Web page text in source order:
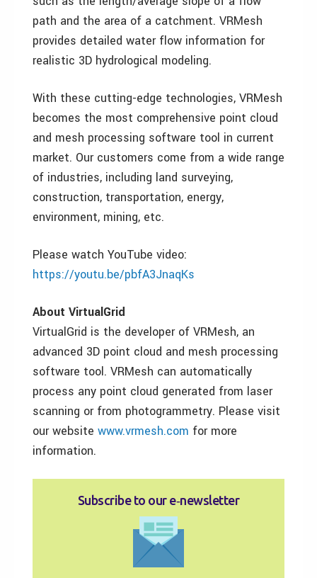
path and the area of a catchment. VRMesh
provides detailed water flow information for
realistic 3D hydrological modeling.
With these cutting-edge technologies, VRMesh
becomes the most comprehensive point cloud
and mesh processing software tool in current
market. Our customers come from a wide range
of industries, including land surveying,
construction, transportation, energy,
environment, mining, etc.
Please watch YouTube video:
https://youtu.be/pbfA3JnaqKs
About VirtualGrid
VirtualGrid is the developer of VRMesh, an
advanced 3D point cloud and mesh processing
software tool. VRMesh can automatically
process any point cloud generated from laser
scanning or from photogrammetry. Please visit
our website www.vrmesh.com for more
information.
Subscribe to our e‑newsletter